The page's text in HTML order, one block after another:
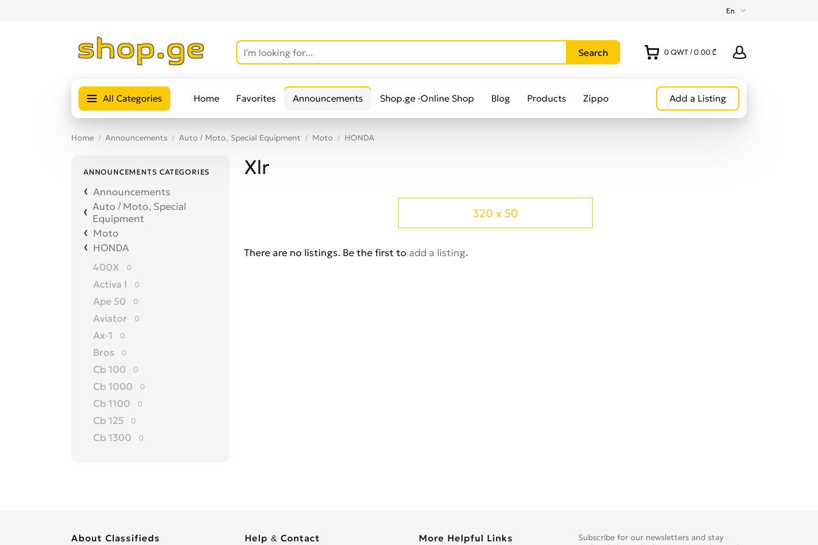
En
0 QWT / 0.00 ₾
All Categories Home Favorites Announcements Shop.ge -Online Shop Blog Products Zippo Add a Listing
Home Announcements Auto / Moto, Special Equipment Moto HONDA
ANNOUNCEMENTS CATEGORIES
Announcements
Auto / Moto, Special
Equipment
Moto
HONDA
400X
0
Activa I 0
Ape 50 0
Aviator 0
Ax-1 0
Bros 0
Cb 100 0
Cb 1000 0
Cb 1100 0
Cb 125 0
Cb 1300 0
Cb 350 0
Xlr
320 x 50
There are no listings. Be the first to add a listing.
Subscribe for our newsletters and stay
About Classifieds Help & Contact More Helpful Links